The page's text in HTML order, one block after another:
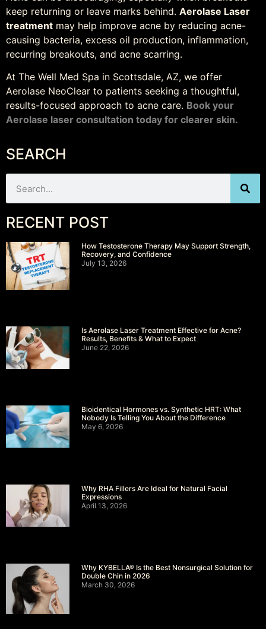
keep returning or leave marks behind. Aerolase Laser
treatment may help improve acne by reducing acne-
causing bacteria, excess oil production, inflammation,
recurring breakouts, and acne scarring.
At The Well Med Spa in Scottsdale, AZ, we offer
Aerolase NeoClear to patients seeking a thoughtful,
results-focused approach to acne care. Book your
Aerolase laser consultation today for clearer skin.
SEARCH
RECENT POST
How Testosterone Therapy May Support Strength,
Recovery, and Confidence
July 13, 2026
Is Aerolase Laser Treatment Effective for Acne?
Results, Benefits & What to Expect
June 22, 2026
Bioidentical Hormones vs. Synthetic HRT: What
Nobody Is Telling You About the Difference
May 6, 2026
Why RHA Fillers Are Ideal for Natural Facial
Expressions
April 13, 2026
Why KYBELLA® Is the Best Nonsurgical Solution for
Double Chin in 2026
March 30, 2026